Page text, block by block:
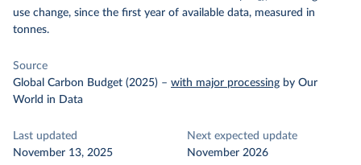
use change, since the first year of available data, measured in
tonnes.
Source
Global Carbon Budget (2025) – with major processing by Our
World in Data
Last updated
November 13, 2025
Next expected update
November 2026